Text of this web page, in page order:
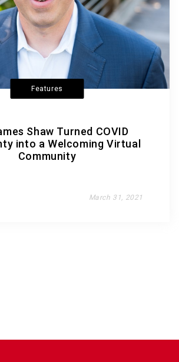
Features
Shaw Turned COVID
into a Welcoming Virtual
Community
March 31, 2021